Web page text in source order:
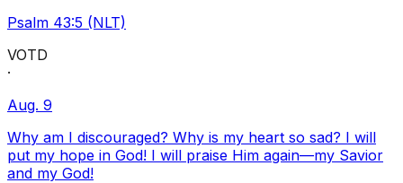
Psalm 43:5 (NLT)
VOTD
·
Aug. 9
Why am I discouraged? Why is my heart so sad? I will
put my hope in God! I will praise Him again—my Savior
and my God!